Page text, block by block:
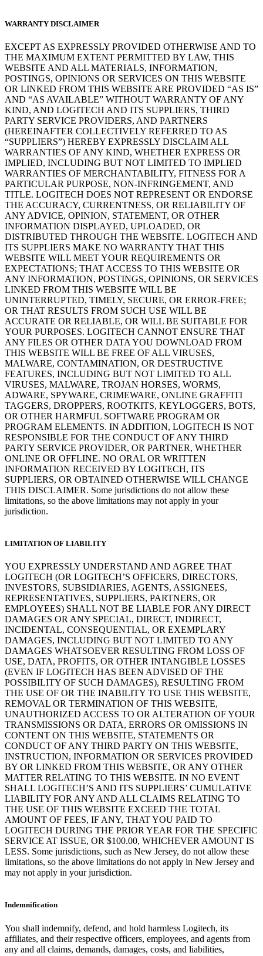
WARRANTY DISCLAIMER
EXCEPT AS EXPRESSLY PROVIDED OTHERWISE AND TO
THE MAXIMUM EXTENT PERMITTED BY LAW, THIS
WEBSITE AND ALL MATERIALS, INFORMATION,
POSTINGS, OPINIONS OR SERVICES ON THIS WEBSITE
OR LINKED FROM THIS WEBSITE ARE PROVIDED “AS IS”
AND “AS AVAILABLE” WITHOUT WARRANTY OF ANY
KIND, AND LOGITECH AND ITS SUPPLIERS, THIRD
PARTY SERVICE PROVIDERS, AND PARTNERS
(HEREINAFTER COLLECTIVELY REFERRED TO AS
“SUPPLIERS”) HEREBY EXPRESSLY DISCLAIM ALL
WARRANTIES OF ANY KIND, WHETHER EXPRESS OR
IMPLIED, INCLUDING BUT NOT LIMITED TO IMPLIED
WARRANTIES OF MERCHANTABILITY, FITNESS FOR A
PARTICULAR PURPOSE, NON-INFRINGEMENT, AND
TITLE. LOGITECH DOES NOT REPRESENT OR ENDORSE
THE ACCURACY, CURRENTNESS, OR RELIABILITY OF
ANY ADVICE, OPINION, STATEMENT, OR OTHER
INFORMATION DISPLAYED, UPLOADED, OR
DISTRIBUTED THROUGH THE WEBSITE. LOGITECH AND
ITS SUPPLIERS MAKE NO WARRANTY THAT THIS
WEBSITE WILL MEET YOUR REQUIREMENTS OR
EXPECTATIONS; THAT ACCESS TO THIS WEBSITE OR
ANY INFORMATION, POSTINGS, OPINIONS, OR SERVICES
LINKED FROM THIS WEBSITE WILL BE
UNINTERRUPTED, TIMELY, SECURE, OR ERROR-FREE;
OR THAT RESULTS FROM SUCH USE WILL BE
ACCURATE OR RELIABLE, OR WILL BE SUITABLE FOR
YOUR PURPOSES. LOGITECH CANNOT ENSURE THAT
ANY FILES OR OTHER DATA YOU DOWNLOAD FROM
THIS WEBSITE WILL BE FREE OF ALL VIRUSES,
MALWARE, CONTAMINATION, OR DESTRUCTIVE
FEATURES, INCLUDING BUT NOT LIMITED TO ALL
VIRUSES, MALWARE, TROJAN HORSES, WORMS,
ADWARE, SPYWARE, CRIMEWARE, ONLINE GRAFFITI
TAGGERS, DROPPERS, ROOTKITS, KEYLOGGERS, BOTS,
OR OTHER HARMFUL SOFTWARE PROGRAM OR
PROGRAM ELEMENTS. IN ADDITION, LOGITECH IS NOT
RESPONSIBLE FOR THE CONDUCT OF ANY THIRD
PARTY SERVICE PROVIDER, OR PARTNER, WHETHER
ONLINE OR OFFLINE. NO ORAL OR WRITTEN
INFORMATION RECEIVED BY LOGITECH, ITS
SUPPLIERS, OR OBTAINED OTHERWISE WILL CHANGE
THIS DISCLAIMER. Some jurisdictions do not allow these
limitations, so the above limitations may not apply in your
jurisdiction.
LIMITATION OF LIABILITY
YOU EXPRESSLY UNDERSTAND AND AGREE THAT
LOGITECH (OR LOGITECH’S OFFICERS, DIRECTORS,
INVESTORS, SUBSIDIARIES, AGENTS, ASSIGNEES,
REPRESENTATIVES, SUPPLIERS, PARTNERS, OR
EMPLOYEES) SHALL NOT BE LIABLE FOR ANY DIRECT
DAMAGES OR ANY SPECIAL, DIRECT, INDIRECT,
INCIDENTAL, CONSEQUENTIAL, OR EXEMPLARY
DAMAGES, INCLUDING BUT NOT LIMITED TO ANY
DAMAGES WHATSOEVER RESULTING FROM LOSS OF
USE, DATA, PROFITS, OR OTHER INTANGIBLE LOSSES
(EVEN IF LOGITECH HAS BEEN ADVISED OF THE
POSSIBILITY OF SUCH DAMAGES), RESULTING FROM
THE USE OF OR THE INABILITY TO USE THIS WEBSITE,
REMOVAL OR TERMINATION OF THIS WEBSITE,
UNAUTHORIZED ACCESS TO OR ALTERATION OF YOUR
TRANSMISSIONS OR DATA, ERRORS OR OMISSIONS IN
CONTENT ON THIS WEBSITE, STATEMENTS OR
CONDUCT OF ANY THIRD PARTY ON THIS WEBSITE,
INSTRUCTION, INFORMATION OR SERVICES PROVIDED
BY OR LINKED FROM THIS WEBSITE, OR ANY OTHER
MATTER RELATING TO THIS WEBSITE. IN NO EVENT
SHALL LOGITECH’S AND ITS SUPPLIERS’ CUMULATIVE
LIABILITY FOR ANY AND ALL CLAIMS RELATING TO
THE USE OF THIS WEBSITE EXCEED THE TOTAL
AMOUNT OF FEES, IF ANY, THAT YOU PAID TO
LOGITECH DURING THE PRIOR YEAR FOR THE SPECIFIC
SERVICE AT ISSUE, OR $100.00, WHICHEVER AMOUNT IS
LESS. Some jurisdictions, such as New Jersey, do not allow these
limitations, so the above limitations do not apply in New Jersey and
may not apply in your jurisdiction.
Indemnification
You shall indemnify, defend, and hold harmless Logitech, its
affiliates, and their respective officers, employees, and agents from
any and all claims, demands, damages, costs, and liabilities,